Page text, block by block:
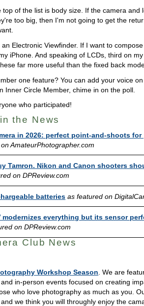
top of the list is body size. If the camera and
too big, then I'm not going to get the
Electronic Viewfinder. If I want to
iPhone. And speaking of LCDs, third on
far more useful than the fixed back
one feature? You can add your voice
Inner Circle Member, chime in on the poll.
who participated!
the News
in 2026: perfect point-and-shoots
AmateurPhotographer.com
Tamron. Nikon and Canon shooters
on DPReview.com
batteries as featured on
modernizes everything but its sensor
on DPReview.com
Club News
Workshop Season . We are
in-person events focused on creating
who love photography as much as you.
we think you will throughly enjoy the